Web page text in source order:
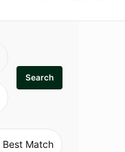
Search
Best Match